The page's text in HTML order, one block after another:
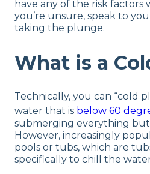
have any of the risk factors
you’re unsure, speak to
taking the plunge.
What is a
Technically, you can “cold
water that is below 60
submerging everything
However, increasingly
pools or tubs, which are
specifically to chill the